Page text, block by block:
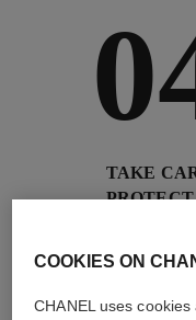
TAKE
PROTECT
sunscreens
COOKIES ON
CHANEL uses